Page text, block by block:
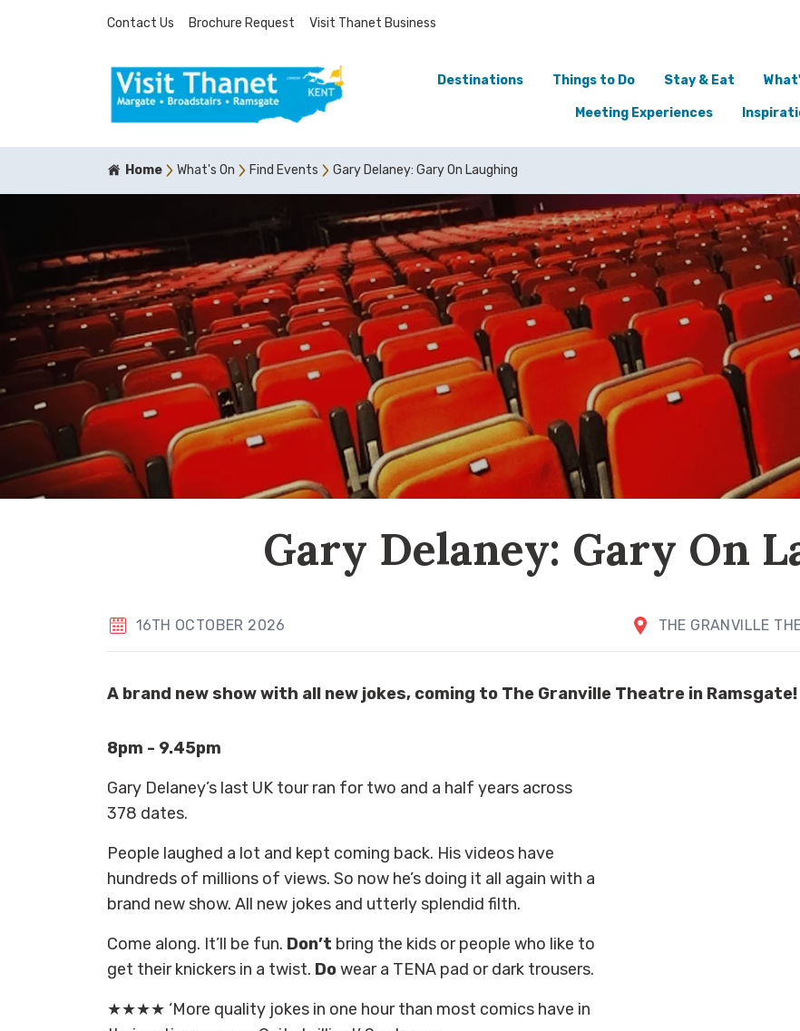
Contact Us Brochure Request Visit Thanet Business
Destinations Things to Do Stay & Eat
Meeting Experiences
Home What's On Find Events Gary Delaney: Gary On Laughing
Gary Delaney: Gary On
16TH OCTOBER 2026 THE GRANVILLE
A brand new show with all new jokes, coming to The Granville Theatre in Ramsgate!
8pm - 9.45pm
Gary Delaney’s last UK tour ran for two and a half years across
378 dates.
People laughed a lot and kept coming back. His videos have
hundreds of millions of views. So now he’s doing it all again with a
brand new show. All new jokes and utterly splendid filth.
Come along. It’ll be fun. Don’t bring the kids or people who like to
get their knickers in a twist. Dowear a TENA pad or dark trousers.
★★★★ ‘More quality jokes in one hour than most comics have in